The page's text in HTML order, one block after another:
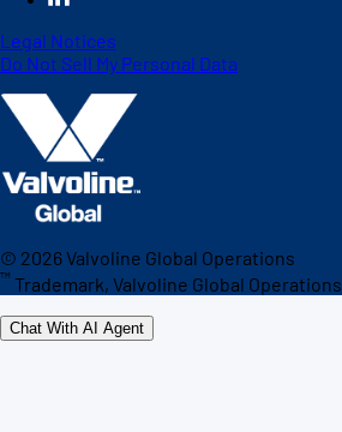
Legal Notices
Do Not Sell My Personal Data
© 2026Valvoline Global Operations
™ Trademark, Valvoline Global Operations
Chat With AI Agent